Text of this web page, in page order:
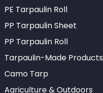
PE Tarpaulin Roll
PP Tarpaulin Sheet
PP Tarpaulin Roll
Tarpaulin-Made Products
Camo Tarp
Agriculture & Outdoors